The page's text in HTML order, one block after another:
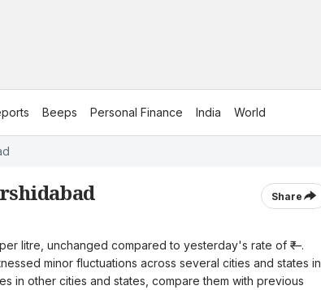
Beeps Personal Finance India World
Share
litre, unchanged compared to yesterday's rate of ₹—.
minor fluctuations across several cities and states in
in other cities and states, compare them with previous